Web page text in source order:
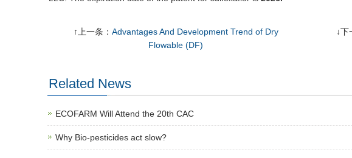
↑上一条： Advantages And Development Trend of Dry
Flowable (DF)
↓下
Related News
ECOFARM Will Attend the 20th CAC
Why Bio-pesticides act slow?